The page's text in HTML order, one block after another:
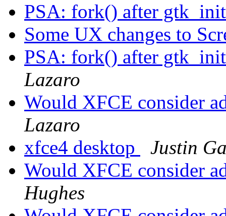
PSA: fork() after
Some UX changes to
PSA: fork() after
Lazaro
Would XFCE consider
Lazaro
xfce4 desktop
Justin
Would XFCE consider
Hughes